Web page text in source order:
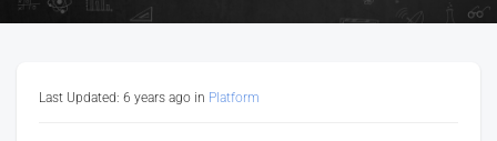
Last Updated: 6 years ago in Platform